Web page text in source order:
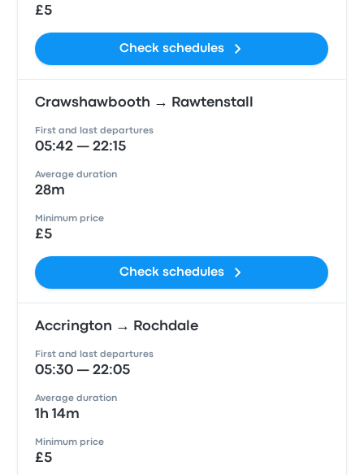
£5
Check schedules
Crawshawbooth → Rawtenstall
First and last departures
05:42 — 22:15
Average duration
28m
Minimum price
£5
Check schedules
Accrington → Rochdale
First and last departures
05:30 — 22:05
Average duration
1h 14m
Minimum price
£5